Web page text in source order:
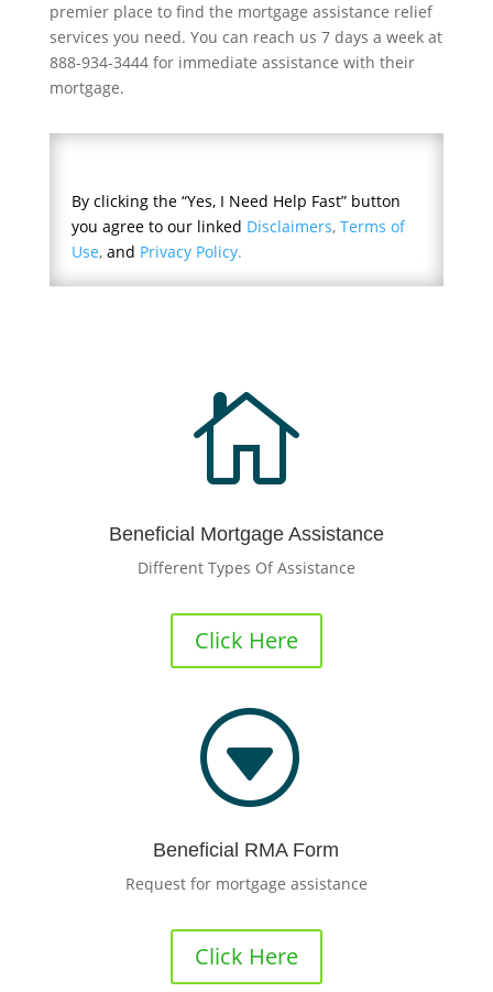
premier place to find the mortgage assistance relief
services you need. You can reach us 7 days a week at
888-934-3444 for immediate assistance with their
mortgage.
By clicking the “Yes, I Need Help Fast” button
you agree to our linked Disclaimers, Terms of
Use, and Privacy Policy.

Beneficial Mortgage Assistance
Different Types Of Assistance
Click Here
G
Beneficial RMA Form
Request for mortgage assistance
Click Here